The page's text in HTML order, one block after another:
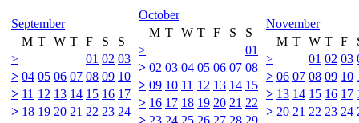
September
M T W T F S
S
>
01 02 03
> 04 05 06 07 08 09 10
> 11 12 13 14 15 16 17
> 18 19 20 21 22 23 24
October
M T W T F S
S
>
01
> 02 03 04 05 06 07 08
> 09 10 11 12 13 14 15
> 16 17 18 19 20 21 22
> 23 24 25 26 27 28 29
November
M T W T F
>
01 02 03
> 06 07 08 09 10
> 13 14 15 16 17
> 20 21 22 23 24